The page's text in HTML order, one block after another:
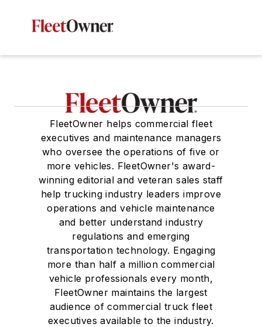
FleetOwner helps commercial fleet
executives and maintenance managers
who oversee the operations of five or
more vehicles. FleetOwner's award-
winning editorial and veteran sales staff
help trucking industry leaders improve
operations and vehicle maintenance
and better understand industry
regulations and emerging
transportation technology. Engaging
more than half a million commercial
vehicle professionals every month,
FleetOwner maintains the largest
audience of commercial truck fleet
executives available to the industry.